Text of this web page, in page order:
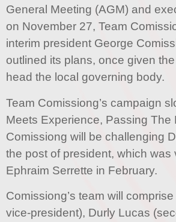
General Meeting (AGM) and
on November 27, Team
interim president George
outlined its plans, once given
head the local governing body.
Team Comissiong’s campaign
Meets Experience, Passing The
Comissiong will be challenging
the post of president, which was
Ephraim Serrette in February.
Comissiong’s team will
vice-president), Durly Lucas